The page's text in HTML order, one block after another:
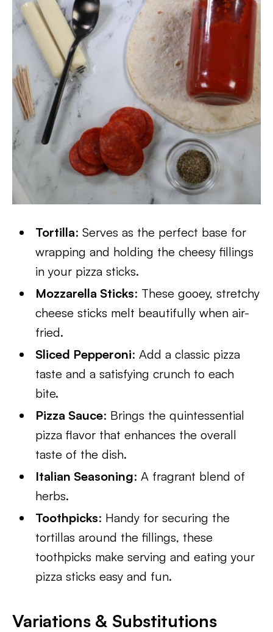
Tortilla: Serves as the perfect base for
wrapping and holding the cheesy fillings
in your pizza sticks.
Mozzarella Sticks: These gooey, stretchy
cheese sticks melt beautifully when air-
fried.
Sliced Pepperoni: Add a classic pizza
taste and a satisfying crunch to each
bite.
Pizza Sauce: Brings the quintessential
pizza flavor that enhances the overall
taste of the dish.
Italian Seasoning: A fragrant blend of
herbs.
Toothpicks: Handy for securing the
tortillas around the fillings, these
toothpicks make serving and eating your
pizza sticks easy and fun.
Variations & Substitutions